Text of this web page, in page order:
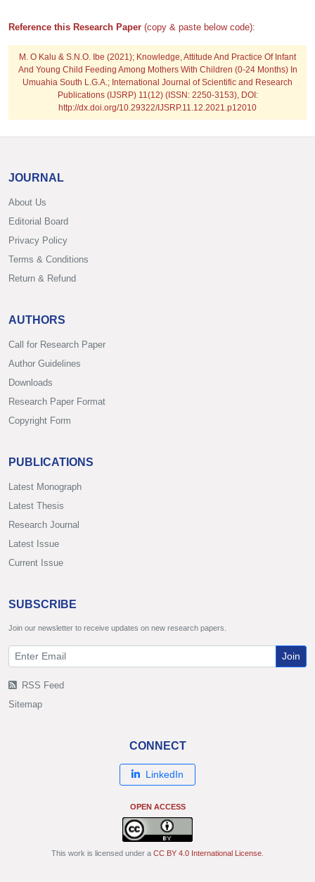
Reference this Research Paper (copy & paste below code):
M. O Kalu & S.N.O. Ibe (2021); Knowledge, Attitude And Practice Of Infant
And Young Child Feeding Among Mothers With Children (0-24 Months) In
Umuahia South L.G.A.; International Journal of Scientific and Research
Publications (IJSRP) 11(12) (ISSN: 2250-3153), DOI:
http://dx.doi.org/10.29322/IJSRP.11.12.2021.p12010
JOURNAL
About Us
Editorial Board
Privacy Policy
Terms & Conditions
Return & Refund
AUTHORS
Call for Research Paper
Author Guidelines
Downloads
Research Paper Format
Copyright Form
PUBLICATIONS
Latest Monograph
Latest Thesis
Research Journal
Latest Issue
Current Issue
SUBSCRIBE
Join our newsletter to receive updates on new research papers.
Join
RSS Feed
Sitemap
CONNECT
LinkedIn
OPEN ACCESS
This work is licensed under a CC BY 4.0 International License